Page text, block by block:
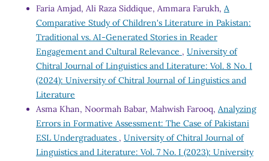
Faria Amjad, Ali Raza Siddique, Ammara Farukh, A
Comparative Study of Children's Literature in Pakistan:
Traditional vs. AI-Generated Stories in Reader
Engagement and Cultural Relevance , University of
Chitral Journal of Linguistics and Literature: Vol. 8 No. I
(2024): University of Chitral Journal of Linguistics and
Literature
Asma Khan, Noormah Babar, Mahwish Farooq, Analyzing
Errors in Formative Assessment: The Case of Pakistani
ESL Undergraduates , University of Chitral Journal of
Linguistics and Literature: Vol. 7 No. I (2023): University